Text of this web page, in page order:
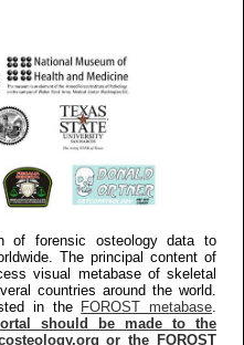
of forensic osteology data to
The principal content of
visual metabase of skeletal
countries around the world.
in the FOROST metabase
should be made to the
or the FOROST